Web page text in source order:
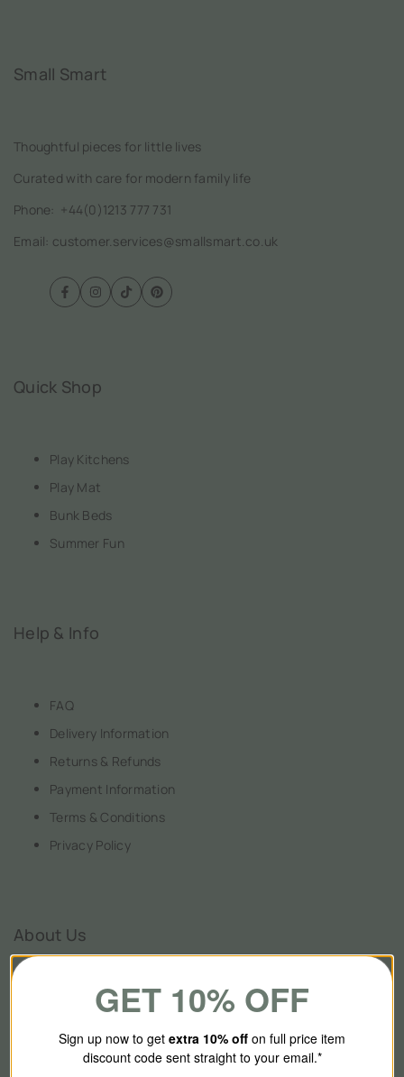
Small Smart
Thoughtful pieces for little lives
Curated with care for modern family life
Phone: +44(0)1213 777 731
Email: customer.services@smallsmart.co.uk
FacebookInstagram
TikTokPinterest
Quick Shop
Play Kitchens
Play Mat
Bunk Beds
Summer Fun
Help & Info
FAQ
Delivery Information
Returns & Refunds
Payment Information
Terms & Conditions
Privacy Policy
About Us
Our Story
Contact Us
Brands
GET 10% OFF
Sign up now to get extra 10% off on full price item
discount code sent straight to your email.*